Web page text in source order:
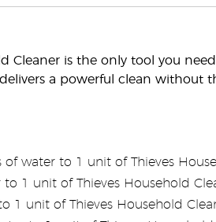
Cleaner is the only tool you
a powerful clean without
water to 1 unit of Thieves
1 unit of Thieves Household
1 unit of Thieves Household